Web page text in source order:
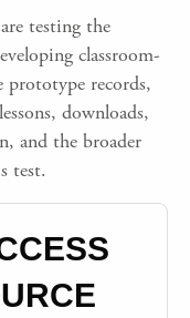
testing the
classroom-
prototype records,
downloads,
and the broader
test.